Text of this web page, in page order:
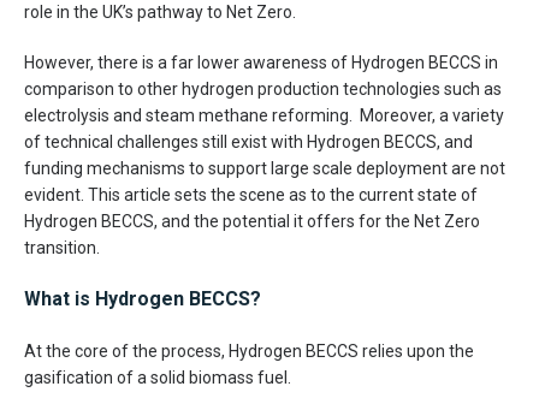
role in the UK’s pathway to Net Zero.
However, there is a far lower awareness of Hydrogen BECCS in
comparison to other hydrogen production technologies such as
electrolysis and steam methane reforming. Moreover, a variety
of technical challenges still exist with Hydrogen BECCS, and
funding mechanisms to support large scale deployment are not
evident. This article sets the scene as to the current state of
Hydrogen BECCS, and the potential it offers for the Net Zero
transition.
What is Hydrogen BECCS?
At the core of the process, Hydrogen BECCS relies upon the
gasification of a solid biomass fuel.